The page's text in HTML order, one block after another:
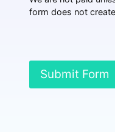
e
form does not
Submit Form